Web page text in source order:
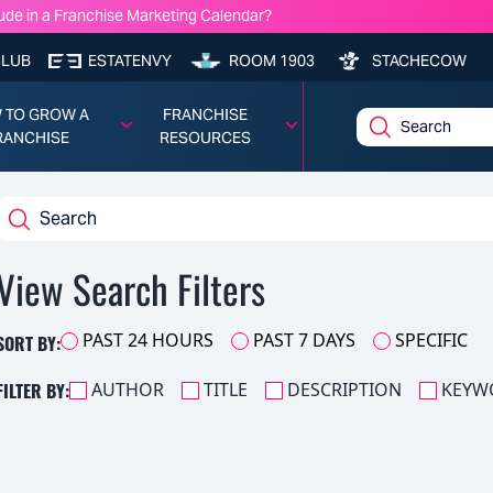
in a Franchise Marketing Calendar?
Model Profitability?
Lawyers You Should Know: Frank Robinson — Cassels Brock &
Costs, Fees, Profit and Data for 2026
ESTATENVY ROOM 1903 STACHECOW
TO GROW A
FRANCHISE
RESOURCES
Search Filters
BY: PAST 24 HOURS PAST 7 DAYS SPECIFIC
BY: AUTHOR TITLE DESCRIPTION